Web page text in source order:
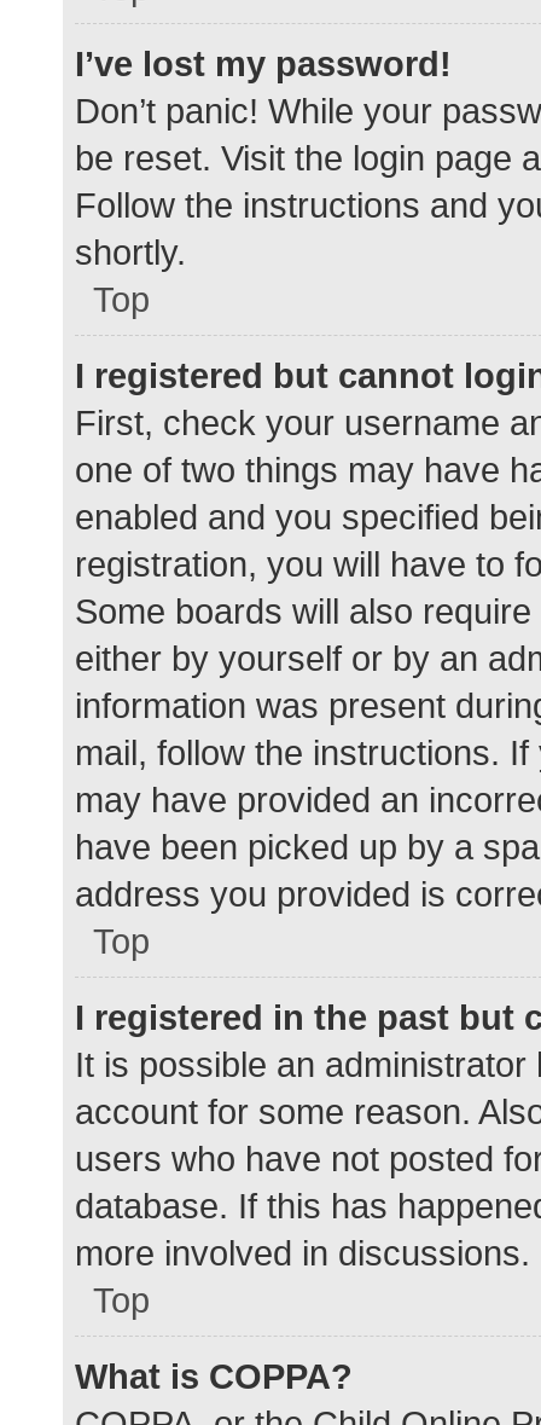
I’ve lost my password!
Don’t panic! While your
be reset. Visit the login page
Follow the instructions and
shortly.
Top
I registered but cannot
First, check your username
one of two things may have
enabled and you specified
registration, you will have to
Some boards will also
either by yourself or by an
information was present
mail, follow the instructions.
may have provided an
have been picked up by a
address you provided is
Top
I registered in the past but
It is possible an
account for some reason.
users who have not posted
database. If this has
more involved in discussions.
Top
What is COPPA?